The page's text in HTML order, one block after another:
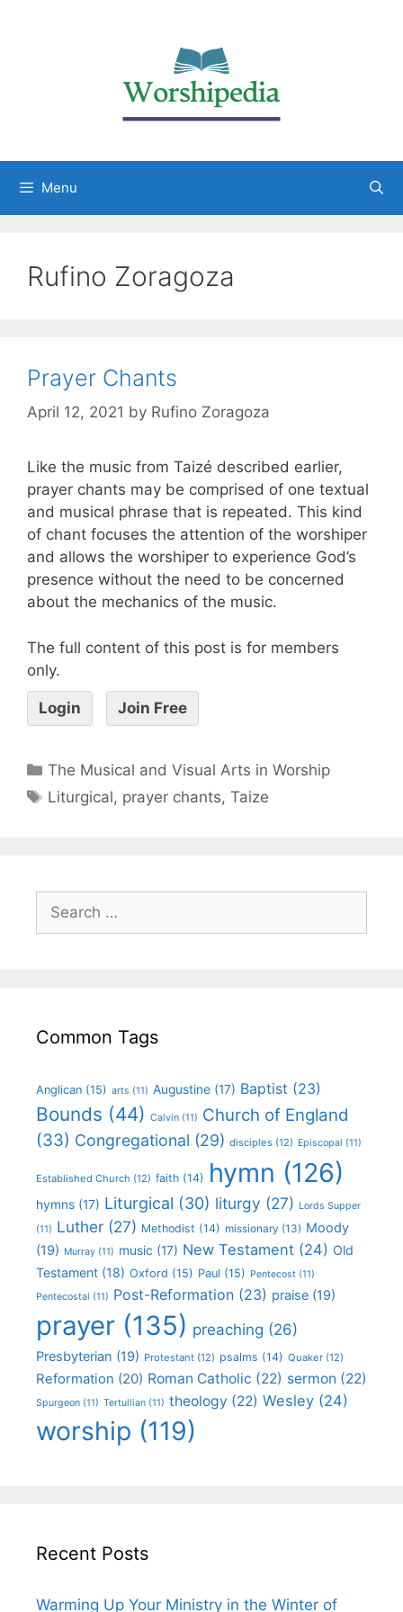
Menu
Rufino Zoragoza
Prayer Chants
April 12, 2021 by Rufino Zoragoza
Like the music from Taizé described earlier,
prayer chants may be comprised of one textual
and musical phrase that is repeated. This kind
of chant focuses the attention of the worshiper
and allows the worshiper to experience God’s
presence without the need to be concerned
about the mechanics of the music.
The full content of this post is for members
only.
Login Join Free
The Musical and Visual Arts in Worship
Liturgical, prayer chants,Taize
Common Tags
Anglican (15) arts (11) Augustine (17) Baptist (23)
Bounds (44) Calvin (11) Church of England
(33) Congregational (29) disciples (12) Episcopal (11)
Established Church (12) faith (14) hymn (126)
hymns (17) Liturgical (30) liturgy (27) Lords Supper
(11) Luther (27) Methodist (14) missionary (13) Moody
(19) Murray (11) music (17) New Testament (24) Old
Testament (18) Oxford (15) Paul (15) Pentecost (11)
Pentecostal (11) Post-Reformation (23) praise (19)
prayer (135) preaching (26)
Presbyterian (19) Protestant (12) psalms (14) Quaker (12)
Reformation (20) Roman Catholic (22) sermon (22)
Spurgeon (11) Tertullian (11) theology (22) Wesley (24)
worship (119)
Recent Posts
Warming Up Your Ministry in the Winter of